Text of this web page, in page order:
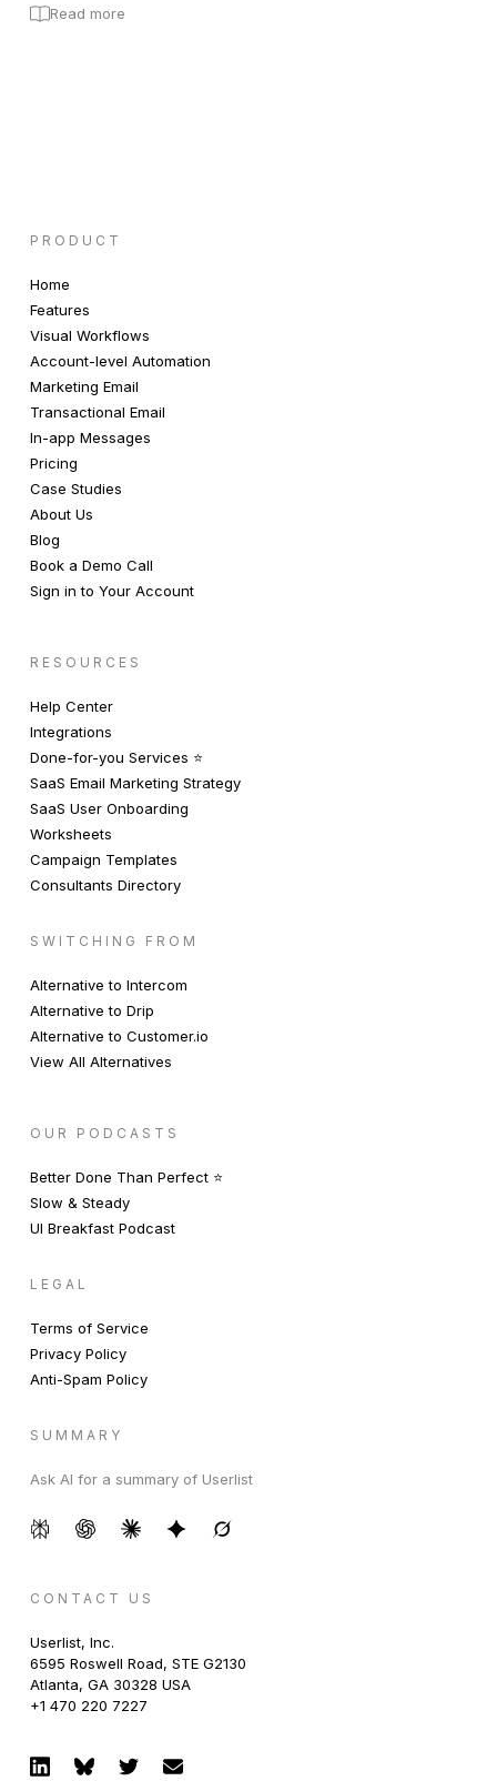
Read more
PRODUCT
Home
Features
Visual Workflows
Account-level Automation
Marketing Email
Transactional Email
In-app Messages
Pricing
Case Studies
About Us
Blog
Book a Demo Call
Sign in to Your Account
RESOURCES
Help Center
Integrations
Done-for-you Services ⭐️
SaaS Email Marketing Strategy
SaaS User Onboarding
Worksheets
Campaign Templates
Consultants Directory
SWITCHING FROM
Alternative to Intercom
Alternative to Drip
Alternative to Customer.io
View All Alternatives
OUR PODCASTS
Better Done Than Perfect ⭐️
Slow & Steady
UI Breakfast Podcast
LEGAL
Terms of Service
Privacy Policy
Anti-Spam Policy
SUMMARY
Ask AI for a summary of Userlist
CONTACT US
Userlist, Inc.
6595 Roswell Road, STE G2130
Atlanta, GA 30328 USA
+1 470 220 7227